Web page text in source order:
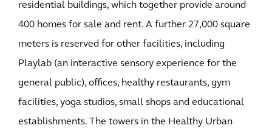
residential buildings, which together provide around
400 homes for sale and rent. A further 27,000 square
meters is reserved for other facilities, including
Playlab (an interactive sensory experience for the
general public), offices, healthy restaurants, gym
facilities, yoga studios, small shops and educational
establishments. The towers in the Healthy Urban